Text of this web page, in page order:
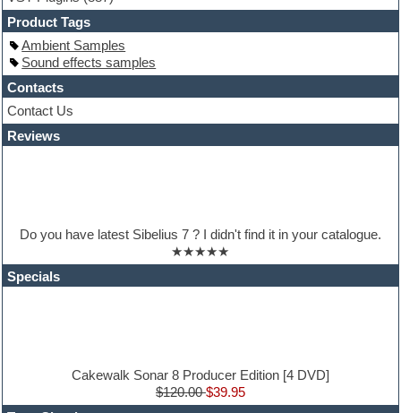
Hands-up samples
Hardstyle
Hip-hop
House music
Hypersonic
iZotope Ozone
Jazz
Jingles
Loops
Massive presets
Mastering plugins
Music theory
NN-XT Instruments
Product Tags
Ambient Samples
Sound effects samples
Contacts
Contact Us
Reviews
Do you have latest Sibelius 7 ? I didn't find it in your catalogue.
★★★★★
Specials
Cakewalk Sonar 8 Producer Edition [4 DVD]
$120.00$39.95